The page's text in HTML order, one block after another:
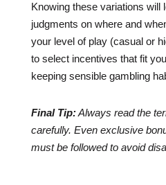
Knowing these variations will
judgments on where and
your level of play (casual or
to select incentives that fit
keeping sensible gambling
Final Tip:Always read the
carefully. Even exclusive
must be followed to avoid